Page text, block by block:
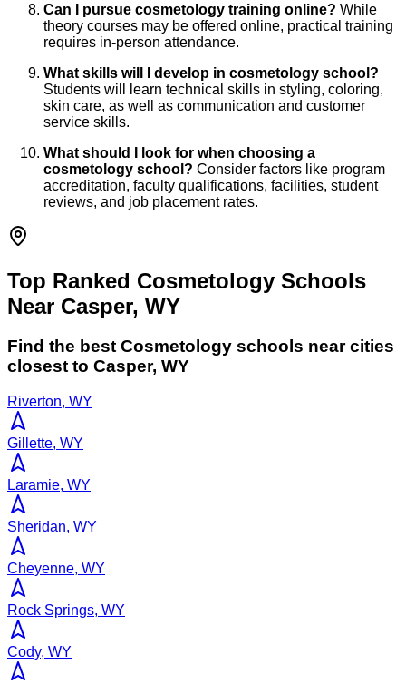
Can I pursue cosmetology training online? While
theory courses may be offered online, practical training
requires in-person attendance.
What skills will I develop in cosmetology school?
Students will learn technical skills in styling, coloring,
skin care, as well as communication and customer
service skills.
What should I look for when choosing a
cosmetology school? Consider factors like program
accreditation, faculty qualifications, facilities, student
reviews, and job placement rates.
Top Ranked Cosmetology Schools
Near Casper, WY
Find the best Cosmetology schools near cities
closest to Casper, WY
Riverton, WY
Gillette, WY
Laramie, WY
Sheridan, WY
Cheyenne, WY
Rock Springs, WY
Cody, WY